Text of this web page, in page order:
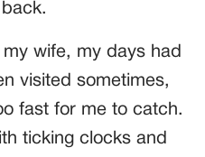
wife, my days had
visited sometimes,
fast for me to catch.
ticking clocks and